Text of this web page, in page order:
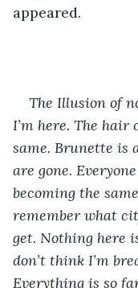
appeared.
The Illusion of
I’m here. The hair
same. Brunette is
are gone.
becoming the
remember what
get. Nothing here
don’t think I’m
Everything is so